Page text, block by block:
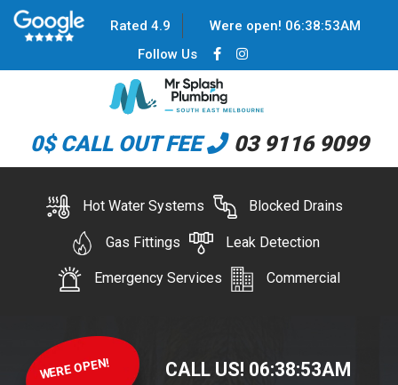
Rated 4.9 Were open! 06:38:53AM
Follow Us
0$ CALL OUT FEE 03 9116 9099
Hot Water Systems Blocked Drains
Gas Fittings Leak Detection
Emergency Services Commercial
WERE OPEN! CALL US! 06:38:53AM